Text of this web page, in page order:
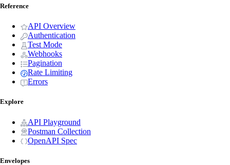
Reference
API Overview
Authentication
Test Mode
Webhooks
Pagination
Rate Limiting
Errors
Explore
API Playground
Postman Collection
OpenAPI Spec
Envelopes